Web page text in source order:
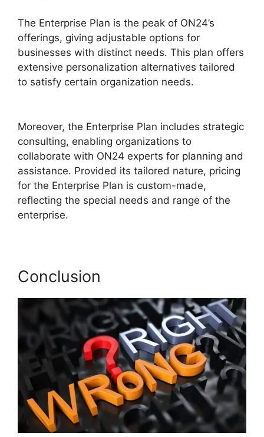
The Enterprise Plan is the peak of ON24’s
offerings, giving adjustable options for
businesses with distinct needs. This plan offers
extensive personalization alternatives tailored
to satisfy certain organization needs.
Moreover, the Enterprise Plan includes strategic
consulting, enabling organizations to
collaborate with ON24 experts for planning and
assistance. Provided its tailored nature, pricing
for the Enterprise Plan is custom-made,
reflecting the special needs and range of the
enterprise.
Conclusion